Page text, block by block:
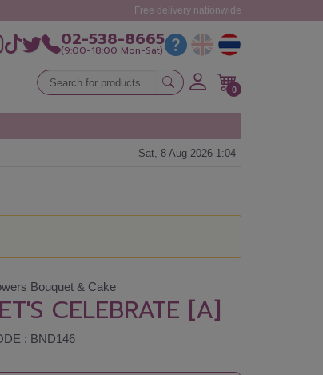
Free delivery nationwide
02-538-8665
(9:00-18:00 Mon-Sat)
0
Sat, 8 Aug 2026 1:04
Bouquet & Cake
CELEBRATE [A]
: BND146